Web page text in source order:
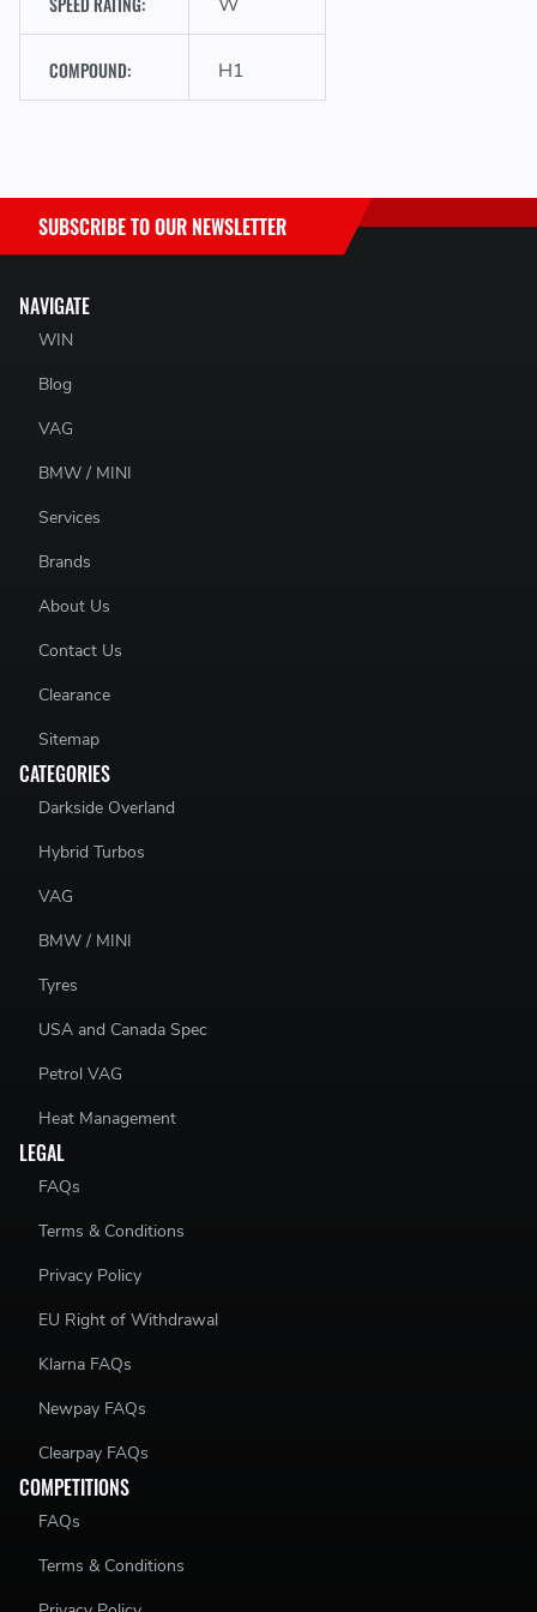
COMPOUND: H1
NAVIGATE
WIN
Blog
VAG
BMW / MINI
Services
Brands
About Us
Contact Us
Clearance
Sitemap
CATEGORIES
Darkside Overland
Hybrid Turbos
VAG
BMW / MINI
Tyres
USA and Canada Spec
Petrol VAG
Heat Management
LEGAL
FAQs
Terms & Conditions
Privacy Policy
EU Right of Withdrawal
Klarna FAQs
Newpay FAQs
Clearpay FAQs
COMPETITIONS
FAQs
Terms & Conditions
SUBSCRIBE TO OUR NEWSLETTER